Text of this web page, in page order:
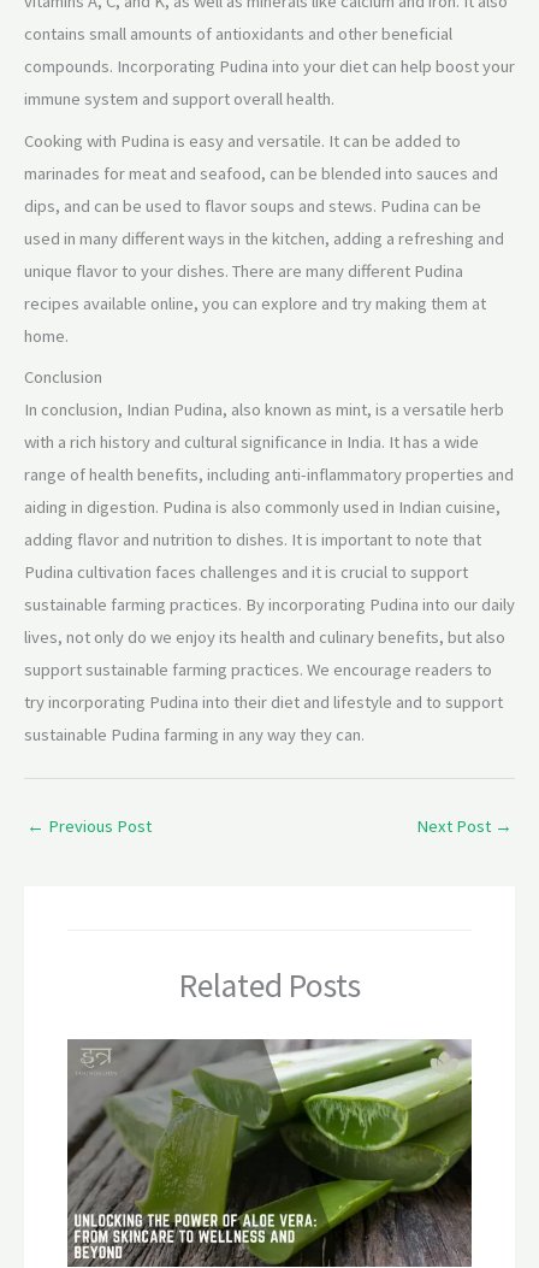
contains small amounts of antioxidants and other beneficial
compounds. Incorporating Pudina into your diet can help boost your
immune system and support overall health.
Cooking with Pudina is easy and versatile. It can be added to
marinades for meat and seafood, can be blended into sauces and
dips, and can be used to flavor soups and stews. Pudina can be
used in many different ways in the kitchen, adding a refreshing and
unique flavor to your dishes. There are many different Pudina
recipes available online, you can explore and try making them at
home.
Conclusion
In conclusion, Indian Pudina, also known as mint, is a versatile herb
with a rich history and cultural significance in India. It has a wide
range of health benefits, including anti-inflammatory properties and
aiding in digestion. Pudina is also commonly used in Indian cuisine,
adding flavor and nutrition to dishes. It is important to note that
Pudina cultivation faces challenges and it is crucial to support
sustainable farming practices. By incorporating Pudina into our daily
lives, not only do we enjoy its health and culinary benefits, but also
support sustainable farming practices. We encourage readers to
try incorporating Pudina into their diet and lifestyle and to support
sustainable Pudina farming in any way they can.
← Previous Post Next Post →
Related Posts